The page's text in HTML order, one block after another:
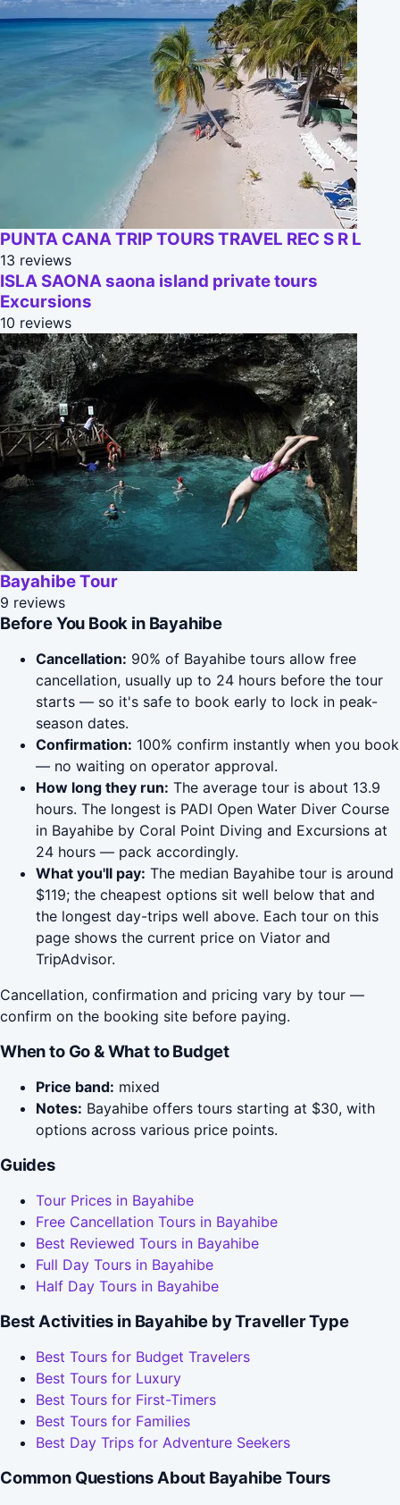
PUNTA CANA TRIP TOURS TRAVEL REC S R L
13 reviews
ISLA SAONA saona island private tours
Excursions
10 reviews
Bayahibe Tour
9 reviews
Before You Book in Bayahibe
Cancellation: 90% of Bayahibe tours allow free
cancellation, usually up to 24 hours before the tour
starts — so it's safe to book early to lock in peak-
season dates.
Confirmation: 100% confirm instantly when you book
— no waiting on operator approval.
How long they run: The average tour is about 13.9
hours. The longest is PADI Open Water Diver Course
in Bayahibe by Coral Point Diving and Excursions at
24 hours — pack accordingly.
What you'll pay: The median Bayahibe tour is around
$119; the cheapest options sit well below that and
the longest day-trips well above. Each tour on this
page shows the current price on Viator and
TripAdvisor.
Cancellation, confirmation and pricing vary by tour —
confirm on the booking site before paying.
When to Go & What to Budget
Price band: mixed
Notes: Bayahibe offers tours starting at $30, with
options across various price points.
Guides
Tour Prices in Bayahibe
Free Cancellation Tours in Bayahibe
Best Reviewed Tours in Bayahibe
Full Day Tours in Bayahibe
Half Day Tours in Bayahibe
Best Activities in Bayahibe by Traveller Type
Best Tours for Budget Travelers
Best Tours for Luxury
Best Tours for First-Timers
Best Tours for Families
Best Day Trips for Adventure Seekers
Common Questions About Bayahibe Tours